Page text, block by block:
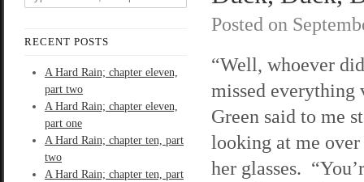
RECENT POSTS
A Hard Rain; chapter eleven,
part two
A Hard Rain; chapter eleven,
part one
A Hard Rain; chapter ten, part
two
A Hard Rain; chapter ten, part
Posted on
“Well, whoever
missed everything
Green said to me
looking at me
her glasses.